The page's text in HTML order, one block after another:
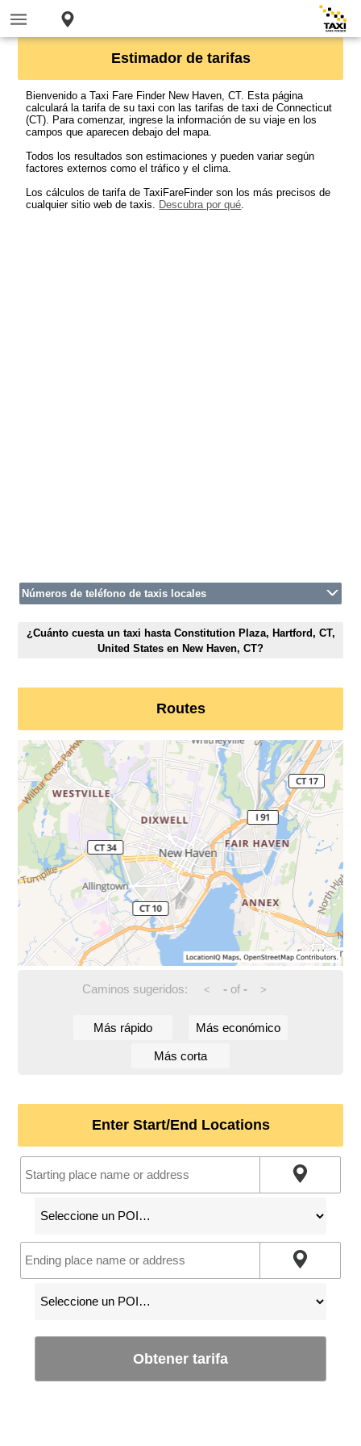
Estimador de tarifas
Bienvenido a Taxi Fare Finder New Haven, CT. Esta página
calculará la tarifa de su taxi con las tarifas de taxi de Connecticut
(CT). Para comenzar, ingrese la información de su viaje en los
campos que aparecen debajo del mapa.
Todos los resultados son estimaciones y pueden variar según
factores externos como el tráfico y el clima.
Los cálculos de tarifa de TaxiFareFinder son los más precisos de
cualquier sitio web de taxis. Descubra por qué.
Números de teléfono de taxis locales
¿Cuánto cuesta un taxi hasta Constitution Plaza, Hartford, CT,
United States en New Haven, CT?
Routes
Caminos sugeridos: < -of - >
Más rápido Más económico
Más corta
Enter Start/End Locations
Obtener tarifa